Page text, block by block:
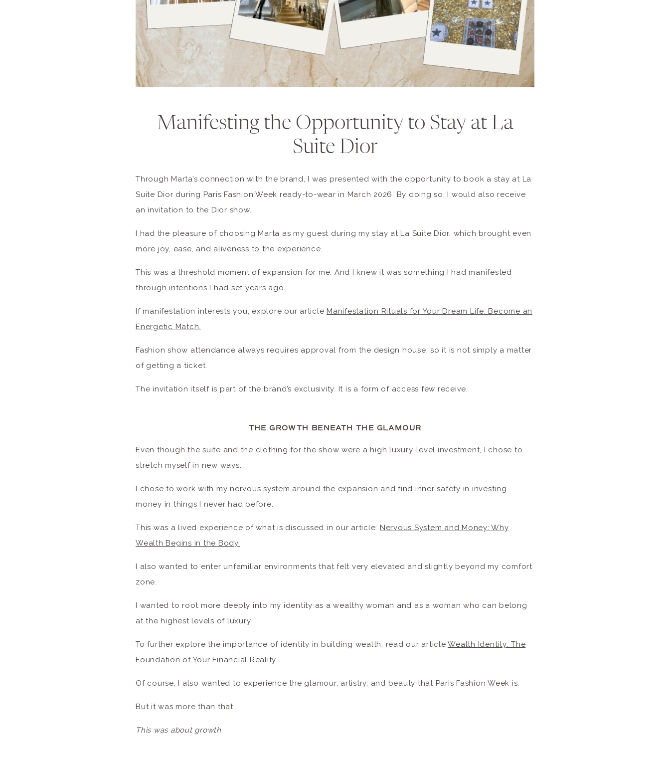
Manifesting the Opportunity to Stay at La
Suite Dior
Through Marta’s connection with the brand, I was presented with the opportunity to book a stay at La
Suite Dior during Paris Fashion Week ready-to-wear in March 2026. By doing so, I would also receive
an invitation to the Dior show.
I had the pleasure of choosing Marta as my guest during my stay at La Suite Dior, which brought even
more joy, ease, and aliveness to the experience.
This was a threshold moment of expansion for me. And I knew it was something I had manifested
through intentions I had set years ago.
If manifestation interests you, explore our article Manifestation Rituals for Your Dream Life: Become an
Energetic Match.
Fashion show attendance always requires approval from the design house, so it is not simply a matter
of getting a ticket.
The invitation itself is part of the brand’s exclusivity. It is a form of access few receive.
THE GROWTH BENEATH THE GLAMOUR
Even though the suite and the clothing for the show were a high luxury-level investment, I chose to
stretch myself in new ways.
I chose to work with my nervous system around the expansion and find inner safety in investing
money in things I never had before.
This was a lived experience of what is discussed in our article: Nervous System and Money: Why
Wealth Begins in the Body.
I also wanted to enter unfamiliar environments that felt very elevated and slightly beyond my comfort
zone.
I wanted to root more deeply into my identity as a wealthy woman and as a woman who can belong
at the highest levels of luxury.
To further explore the importance of identity in building wealth, read our articleWealth Identity: The
Foundation of Your Financial Reality.
Of course, I also wanted to experience the glamour, artistry, and beauty that Paris Fashion Week is.
But it was more than that.
This was about growth.